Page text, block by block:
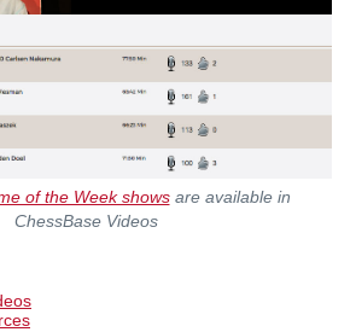
of the Week showsare available in
ChessBase Videos